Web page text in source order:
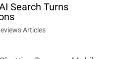
Search Turns
Articles